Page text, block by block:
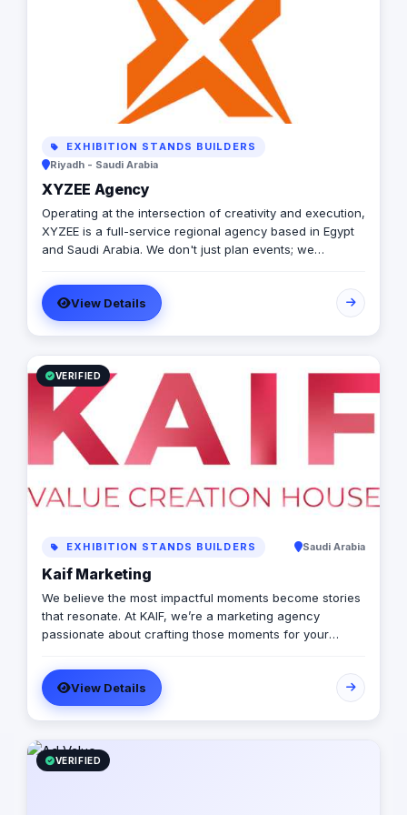
EXHIBITION STANDS BUILDERS
Riyadh - Saudi Arabia
XYZEE Agency
Operating at the intersection of creativity and execution,
XYZEE is a full-service regional agency based in Egypt
and Saudi Arabia. We don't just plan events; we
corporate activations in Riyadh to high-impact
influencer campaigns in Cairo, we handle the entire
spectrum: strategy, production, talent sourcing, and
digital amplification. With our newly established KSA
operations, we are the bridge for brands looking to
dominate the MENA landscape. We bring the spark; you
get the results.
View Details
VERIFIED
EXHIBITION STANDS BUILDERS Saudi Arabia
Kaif Marketing
We believe the most impactful moments become stories
that resonate. At KAIF, we’re a marketing agency
passionate about crafting those moments for your
interactions into unforgettable experiences. We go
beyond traditional marketing to curate meaningful
experiences that connect with your audience on an
emotional level. Because the moments you create are
the moments people live and remember.
View Details
VERIFIED